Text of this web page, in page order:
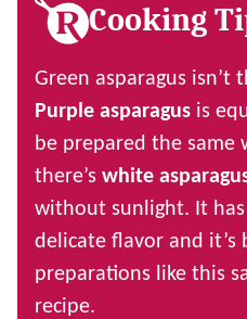
Cooking
Green asparagus isn’t
Purple asparagus is
be prepared the same
there’s white
without sunlight. It has
delicate flavor and it’s
preparations like this
recipe.